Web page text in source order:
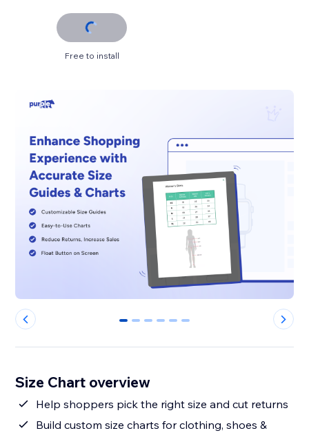
Free to install
0 1 2 3 4 5
Size Chart overview
Help shoppers pick the right size and cut returns
Build custom size charts for clothing, shoes &